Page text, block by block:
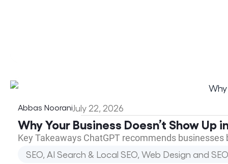
Abbas NooraniJuly 22, 2026
Why Your Business Doesn’t Show Up
Key Takeaways ChatGPT recommends
SEO, AI Search & Local SEO Web Design and